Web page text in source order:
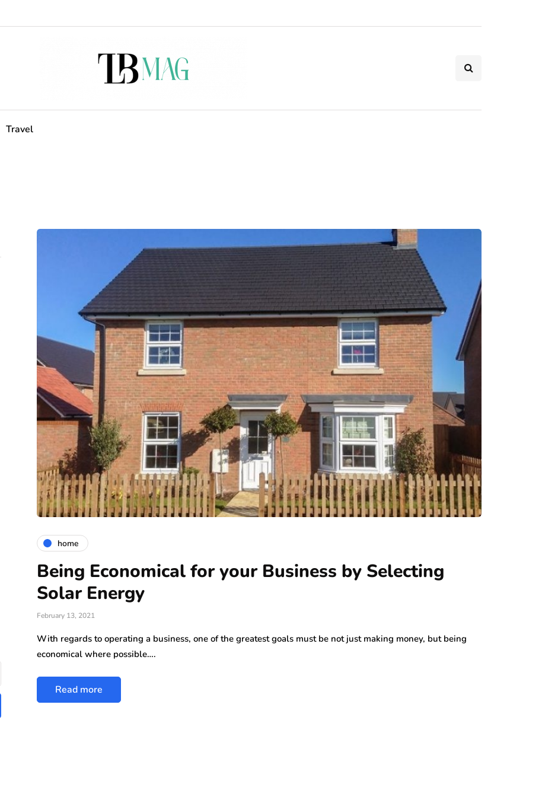
Travel
home
Being Economical for your Business by Selecting
Solar Energy
February 13, 2021
With regards to operating a business, one of the greatest goals must be not just making money, but being
economical where possible….
Read more